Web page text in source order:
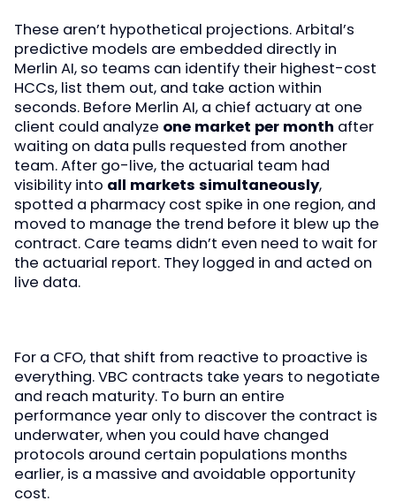
These aren’t hypothetical projections. Arbital’s
predictive models are embedded directly in
Merlin AI, so teams can identify their highest-cost
HCCs, list them out, and take action within
seconds. Before Merlin AI, a chief actuary at one
client could analyze one market per month after
waiting on data pulls requested from another
team. After go-live, the actuarial team had
visibility into all markets simultaneously,
spotted a pharmacy cost spike in one region, and
moved to manage the trend before it blew up the
contract. Care teams didn’t even need to wait for
the actuarial report. They logged in and acted on
live data.
For a CFO, that shift from reactive to proactive is
everything. VBC contracts take years to negotiate
and reach maturity. To burn an entire
performance year only to discover the contract is
underwater, when you could have changed
protocols around certain populations months
earlier, is a massive and avoidable opportunity
cost.